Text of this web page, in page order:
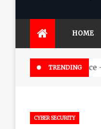
HOME
TRENDING
CYBER SECURITY